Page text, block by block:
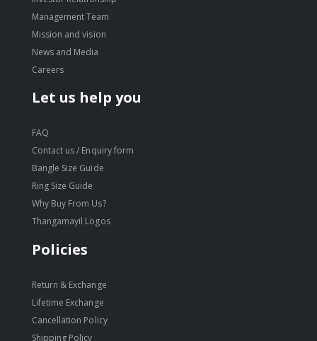
Management Team
Mission and vision
News and Media
Careers
Let us help you
FAQ
Contact us / Enquiry form
Bangle Size Guide
Ring Size Guide
Why Buy From Us?
Thangamayil Logos
Policies
Return & Exchange
Lifetime Exchange
Cancellation Policy
Shipping Policy